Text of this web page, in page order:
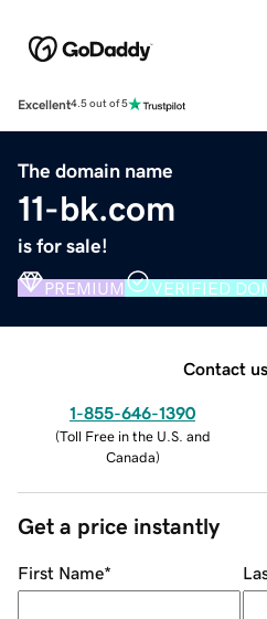
Excellent4.5 out of 5
The domain name
11-bk.com
is for sale!
PREMIUM VERIFIED
Contact
1-855-646-1390
(Toll Free in the U.S. and
Canada)
Get a price instantly
First Name*